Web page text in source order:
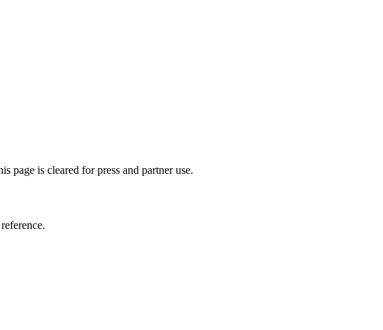
page is cleared for press and partner use.